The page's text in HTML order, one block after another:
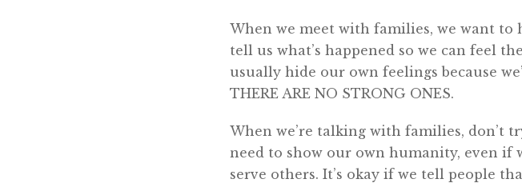
When we meet with families, we want
tell us what’s happened so we can feel
usually hide our own feelings because
THERE ARE NO STRONG ONES.
When we’re talking with families, don’t
need to show our own humanity, even if
serve others. It’s okay if we tell people